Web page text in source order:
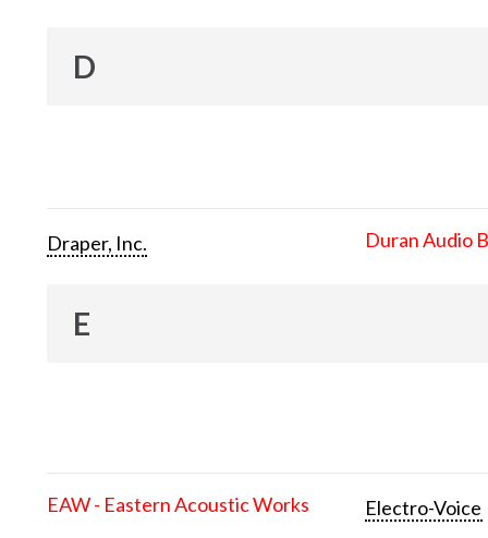
D
Draper, Inc. Duran Audio
E
EAW - Eastern Acoustic Works Electro-Voice